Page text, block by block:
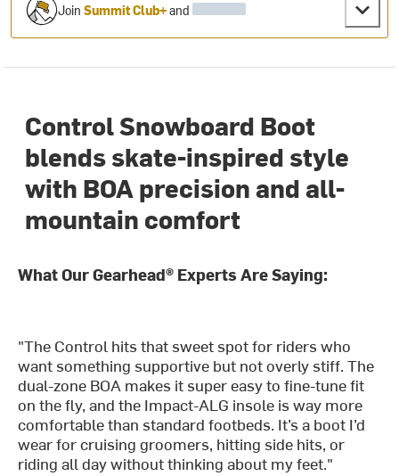
JoinSummit Club+and
Control Snowboard Boot
blends skate-inspired style
with BOA precision and all-
mountain comfort
What Our Gearhead® Experts Are Saying:
"The Control hits that sweet spot for riders who
want something supportive but not overly stiff. The
dual-zone BOA makes it super easy to fine-tune fit
on the fly, and the Impact-ALG insole is way more
comfortable than standard footbeds. It’s a boot I’d
wear for cruising groomers, hitting side hits, or
riding all day without thinking about my feet."